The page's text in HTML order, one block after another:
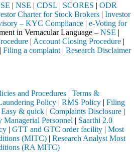
| NSE | CDSL | SCORES | ODR
Charter for Stock Brokers | Investor
– KYC Compliance | e-Voting for
in Vernacular Language – NSE |
| Account Closing Procedure |
| Filing a complaint | Research Disclaimer
and Procedures | Terms &
Policy | RMS Policy | Filing
& quick | Complaints Disclosure |
Managerial Personnel | Saarthi 2.0
| GTT and GTC order facility | Most
(MITC) | Research Analyst Most
(RA MITC)